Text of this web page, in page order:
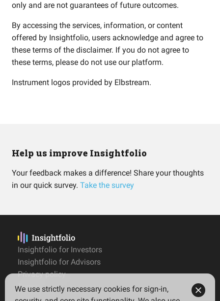
only and are not guarantees of future outcomes.
By accessing the services, information, or content
offered by Insightfolio, users acknowledge and agree to
these terms of the disclaimer. If you do not agree to
these terms, please do not use our platform.
Instrument logos provided by Elbstream.
Help us improve Insightfolio
Your feedback makes a difference! Share your thoughts
in our quick survey. Take the survey
Insightfolio for Investors
Insightfolio for Advisors
Privacy policy
Terms
Imprint
We use strictly necessary cookies for sign-in,